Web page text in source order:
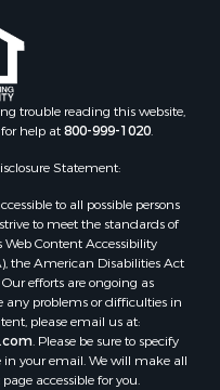
trouble reading this website,
help at800-999-1020.
Statement:
to all possible persons
to meet the standards of
Content Accessibility
the American Disabilities Act
efforts are ongoing as
any problems or difficulties in
please email us at:
. Please be sure to specify
your email. We will make all
accessible for you.